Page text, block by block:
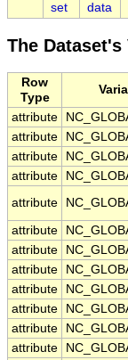
set data
The
Row
Type
attribute
attribute
attribute
attribute
attribute
attribute
attribute
attribute
attribute
attribute
attribute
attribute